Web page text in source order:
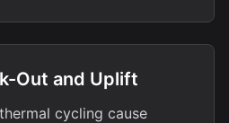
Out and Uplift
cycling cause